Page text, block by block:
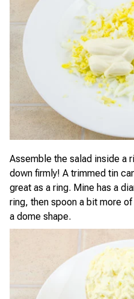
Assemble the salad inside a
down firmly! A trimmed tin
great as a ring. Mine has a
ring, then spoon a bit more
a dome shape.